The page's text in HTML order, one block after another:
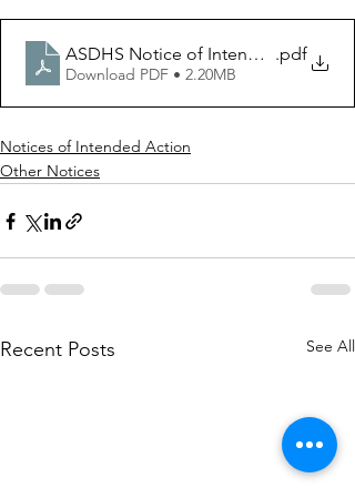
ASDHS Notice of Intended Action -
.pdf
Download PDF • 2.20MB
Notices of Intended Action
Other Notices
Recent Posts See All